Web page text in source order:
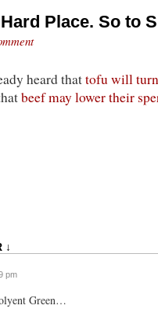
Place. So to
heard thattofu will
beef may lower their
↓
pm
Green…